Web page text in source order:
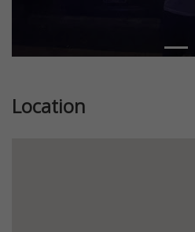
Location